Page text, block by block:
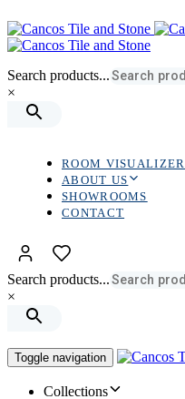
links
to
primary
Skip
to
content
Search products...
×
ROOM VISUALIZER
ABOUT US
SHOWROOMS
CONTACT
Search products...
×
Toggle navigation
Collections